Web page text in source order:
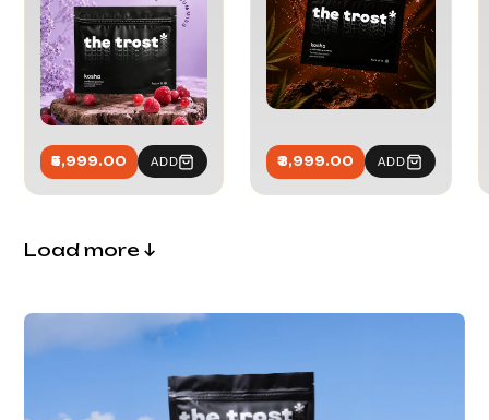
₹5,999.00 ADD ₹3,999.00 ADD
Load more ↓